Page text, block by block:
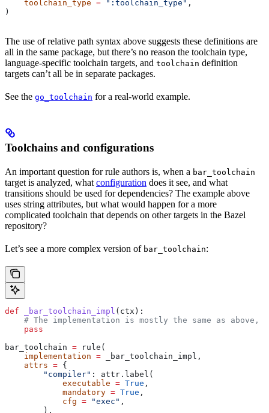
    toolchain_type
= ":toolchain_type" ,
)
The use of relative path syntax above suggests these definitions are
all in the same package, but there’s no reason the toolchain type,
language-specific toolchain targets, and toolchain definition
targets can’t all be in separate packages.
See the go_toolchain for a real-world example.
Toolchains and configurations
An important question for rule authors is, when a bar_toolchain
target is analyzed, what configuration does it see, and what
transitions should be used for dependencies? The example above
uses string attributes, but what would happen for a more
complicated toolchain that depends on other targets in the Bazel
repository?
Let’s see a more complex version of bar_toolchain:
def _bar_toolchain_impl ( ctx ):
# The implementation is mostly the same as above,
    pass
bar_toolchain = rule(
    implementation
= _bar_toolchain_impl,
    attrs
= {
        "compiler"
: attr.label(
            executable
= True ,
            mandatory
= True ,
            cfg
= "exec" ,
        ),